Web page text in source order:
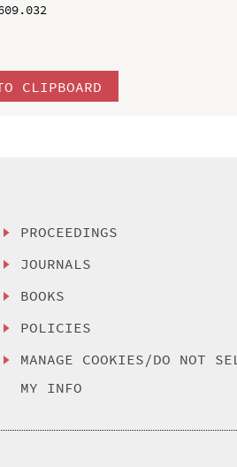
CLIPBOARD
PROCEEDINGS
JOURNALS
BOOKS
POLICIES
MANAGE COOKIES/DO NOT
MY INFO